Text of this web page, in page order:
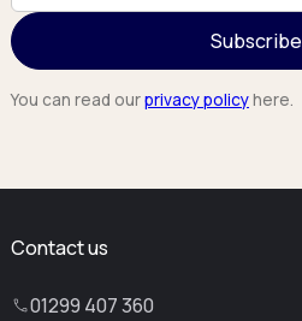
Subscribe
You can read ourprivacy policyhere.
Contact us
01299 407 360